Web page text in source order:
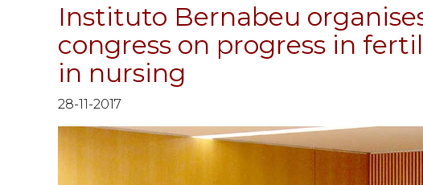
Instituto Bernabeu
congress on progress in
in nursing
28-11-2017